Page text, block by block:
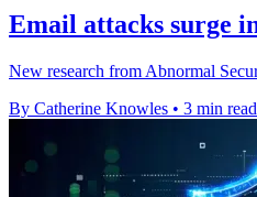
Email attacks surge
New research from Abnormal
By Catherine Knowles • 3 min read